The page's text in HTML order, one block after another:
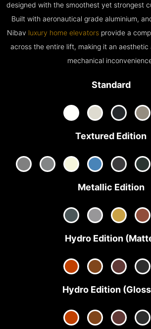
designed with the smoothest yet strongest
Built with aeronautical grade aluminium,
Nibav luxury home elevatorsprovide a
across the entire lift, making it an aesthetic
mechanical
Standard
Textured Edition
Metallic Edition
Hydro Edition
Hydro Edition